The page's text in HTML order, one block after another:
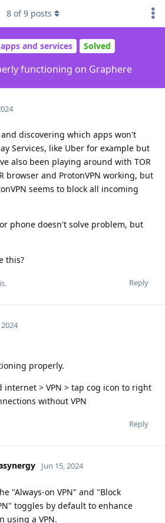
and services Solved
functioning on Graphere
8 of9 posts
discovering which apps won't
Services, like Uber for example but
also been playing around with TOR
browser and ProtonVPN working, but
seems to block all incoming
phone doesn't solve problem, but
this?
Reply
properly.
internet > VPN > tap cog icon to right
without VPN
Reply
Jun 15, 2024
"Always-on VPN" and "Block
toggles by default to enhance
using a VPN.